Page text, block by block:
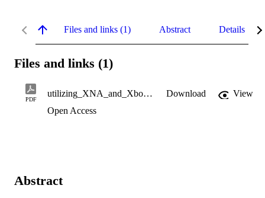
Files and links (1) Abstract Details
Files and links (1)
PDF
utilizing_XNA_and_Xbox_360.pdf Download
View
Open Access
Abstract